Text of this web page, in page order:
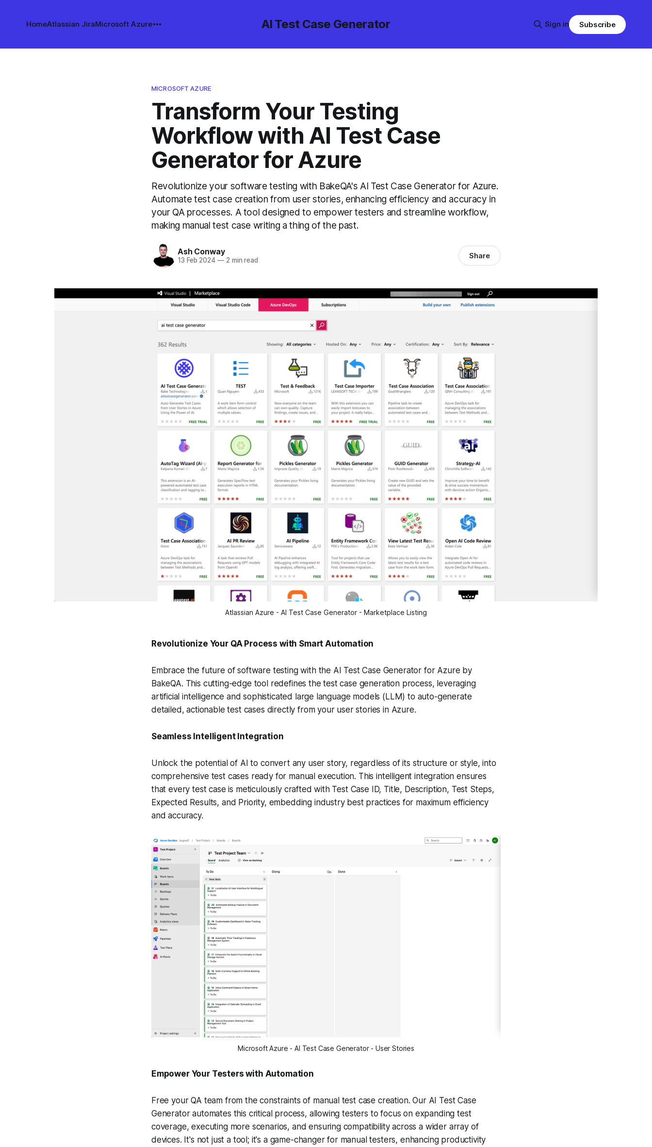
AI Test Case Generator
HomeAtlassian JiraMicrosoft Azure Sign in Subscribe
MICROSOFT AZURE
Transform Your Testing
Workflow with AI Test Case
Generator for Azure
Revolutionize your software testing with BakeQA's AI Test Case Generator for Azure.
Automate test case creation from user stories, enhancing efficiency and accuracy in
your QA processes. A tool designed to empower testers and streamline workflow,
making manual test case writing a thing of the past.
Ash Conway
13 Feb 2024 —2 min read Share
Atlassian Azure - AI Test Case Generator - Marketplace Listing
Revolutionize Your QA Process with Smart Automation
Embrace the future of software testing with the AI Test Case Generator for Azure by
BakeQA. This cutting-edge tool redefines the test case generation process, leveraging
artificial intelligence and sophisticated large language models (LLM) to auto-generate
detailed, actionable test cases directly from your user stories in Azure.
Seamless Intelligent Integration
Unlock the potential of AI to convert any user story, regardless of its structure or style, into
comprehensive test cases ready for manual execution. This intelligent integration ensures
that every test case is meticulously crafted with Test Case ID, Title, Description, Test Steps,
Expected Results, and Priority, embedding industry best practices for maximum efficiency
and accuracy.
Microsoft Azure - AI Test Case Generator - User Stories
Empower Your Testers with Automation
Free your QA team from the constraints of manual test case creation. Our AI Test Case
Generator automates this critical process, allowing testers to focus on expanding test
coverage, executing more scenarios, and ensuring compatibility across a wider array of
devices. It's not just a tool; it's a game-changer for manual testers, enhancing productivity